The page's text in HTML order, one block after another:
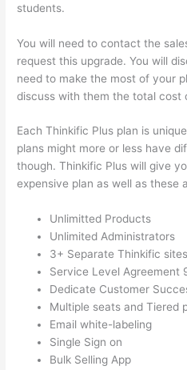
students.
You will need to contact the
request this upgrade. You will
need to make the most of your
discuss with them the total cost
Each Thinkific Plus plan is
plans might more or less have
though. Thinkific Plus will give
expensive plan as well as these
Unlimitted Products
Unlimited Administrators
3+ Separate Thinkific sites
Service Level Agreement
Dedicate Customer
Multiple seats and Tiered
Email white-labeling
Single Sign on
Bulk Selling App